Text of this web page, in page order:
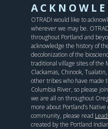
OTRADI would like to
wherever we may be.
throughout Portland and
acknowledge the history of
decolonization of the
traditional village sites of the
Clackamas, Chinook,
other tribes who have made
Columbia River, so please
we are all on throughout
more about Portland’s
community, please read
created by the Portland